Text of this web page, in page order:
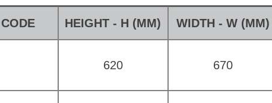
HEIGHT - H (MM) WIDTH - W (MM)
620 670